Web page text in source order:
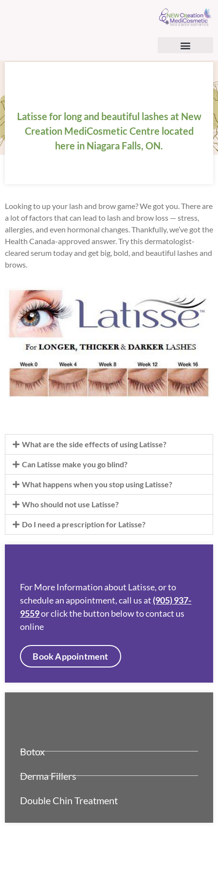
Latisse for long and beautiful lashes at New
Creation MediCosmetic Centre located
here in Niagara Falls, ON.
Looking to up your lash and brow game? We got you. There are
a lot of factors that can lead to lash and brow loss — stress,
allergies, and even hormonal changes. Thankfully, we’ve got the
Health Canada-approved answer. Try this dermatologist-
cleared serum today and get big, bold, and beautiful lashes and
brows.
What are the side effects of using Latisse?
Can Latisse make you go blind?
What happens when you stop using Latisse?
Who should not use Latisse?
Do I need a prescription for Latisse?
For More Information about Latisse, or to
schedule an appointment, call us at (905) 937-
9559or click the button below to contact us
online
Book Appointment
Botox
Derma Fillers
Double Chin Treatment